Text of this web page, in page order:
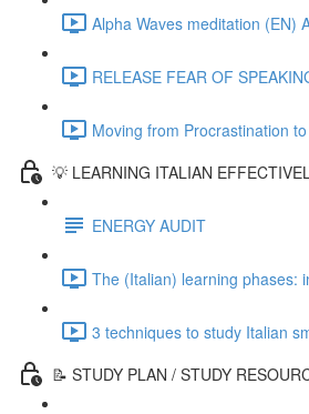
Alpha Waves meditation (EN)
RELEASE FEAR OF
Moving from Procrastination
💡 LEARNING ITALIAN
ENERGY AUDIT
The (Italian) learning phases:
3 techniques to study Italian
📝 STUDY PLAN / STUDY